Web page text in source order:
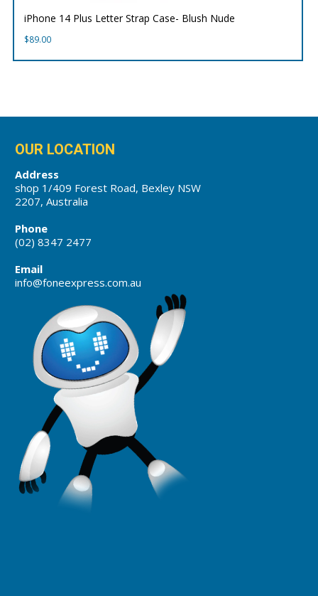
iPhone 14 Plus Letter Strap Case- Blush Nude
$89.00
OUR LOCATION
Address
shop 1/409 Forest Road, Bexley NSW
2207, Australia
Phone
(02) 8347 2477
Email
info@foneexpress.com.au